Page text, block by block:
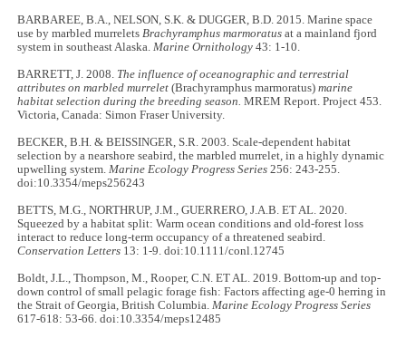
BARBAREE, B.A., NELSON, S.K. & DUGGER, B.D. 2015. Marine space
use by marbled murrelets Brachyramphus marmoratus at a mainland fjord
system in southeast Alaska. Marine Ornithology 43: 1-10.
BARRETT, J. 2008. The influence of oceanographic and terrestrial
attributes on marbled murrelet (Brachyramphus marmoratus)marine
habitat selection during the breeding season. MREM Report. Project 453.
Victoria, Canada: Simon Fraser University.
BECKER, B.H. & BEISSINGER, S.R. 2003. Scale-dependent habitat
selection by a nearshore seabird, the marbled murrelet, in a highly dynamic
upwelling system. Marine Ecology Progress Series 256: 243-255.
doi:10.3354/meps256243
BETTS, M.G., NORTHRUP, J.M., GUERRERO, J.A.B. ET AL. 2020.
Squeezed by a habitat split: Warm ocean conditions and old-forest loss
interact to reduce long-term occupancy of a threatened seabird.
Conservation Letters 13: 1-9. doi:10.1111/conl.12745
Boldt, J.L., Thompson, M., Rooper, C.N. ET AL. 2019. Bottom-up and top-
down control of small pelagic forage fish: Factors affecting age-0 herring in
the Strait of Georgia, British Columbia. Marine Ecology Progress Series
617-618: 53-66. doi:10.3354/meps12485